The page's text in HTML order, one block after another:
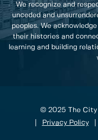
We recognize and
unceded and
peoples. We
their histories and
learning and building
© 2025 The City
Privacy Policy